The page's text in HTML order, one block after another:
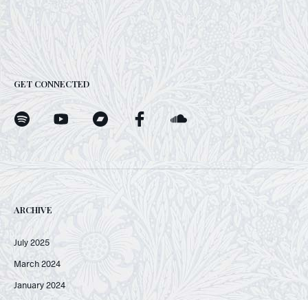
GET CONNECTED
ARCHIVE
July 2025
March 2024
January 2024